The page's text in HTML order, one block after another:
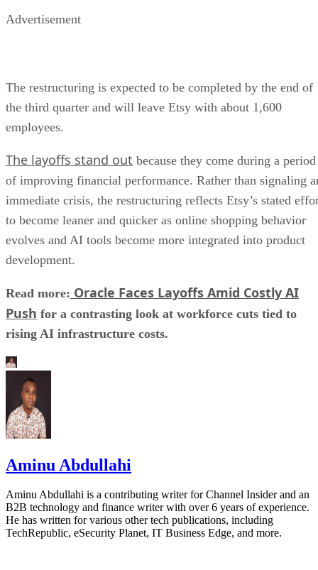
Advertisement
The restructuring is expected to be completed by the end of
the third quarter and will leave Etsy with about 1,600
employees.
The layoffs stand out because they come during a period
of improving financial performance. Rather than signaling
immediate crisis, the restructuring reflects Etsy’s stated
to become leaner and quicker as online shopping behavior
evolves and AI tools become more integrated into product
development.
Read more: Oracle Faces Layoffs Amid Costly AI
Push for a contrasting look at workforce cuts tied to
rising AI infrastructure costs.
Aminu Abdullahi
Aminu Abdullahi is a contributing writer for Channel Insider and an
B2B technology and finance writer with over 6 years of experience.
He has written for various other tech publications, including
TechRepublic, eSecurity Planet, IT Business Edge, and more.